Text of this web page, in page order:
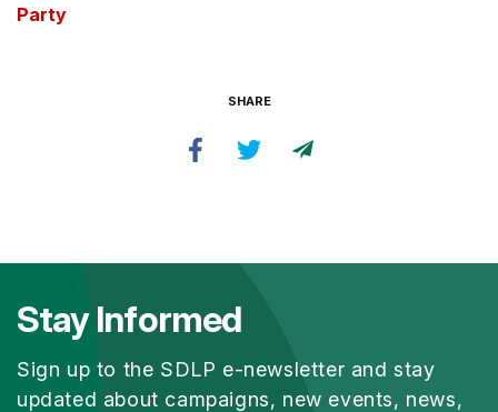
Party
SHARE
Stay Informed
Sign up to the SDLP e-newsletter and stay
updated about campaigns, new events, news,